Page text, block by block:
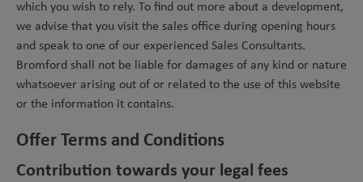
which you wish to rely. To find out more about a development,
we advise that you visit the sales office during opening hours
and speak to one of our experienced Sales Consultants.
Bromford shall not be liable for damages of any kind or nature
whatsoever arising out of or related to the use of this website
or the information it contains.
Offer Terms and Conditions
Contribution towards your legal fees